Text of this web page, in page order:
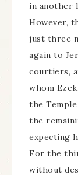
in another
However,
just three
again to
courtiers,
whom
the
the
expecting
For the
without